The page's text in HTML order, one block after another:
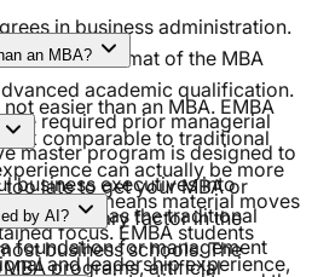
in business administration.
format of the MBA
academic qualification.
the required prior managerial
master program is designed to
business executives into
whereas the traditional
foundation for management
an MBA?
easier than an MBA. EMBA
comparable to traditional
can actually be more
structure means material moves
focus. EMBA students
and leadership experience,
late to get your MBA or
not a primary factor in the
business schools. The
by AI?
programs, artificial